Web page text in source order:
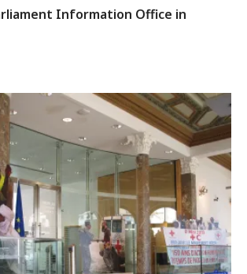
Information Office in